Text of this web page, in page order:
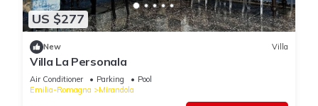
US $277
New Villa
Villa La Personala
Air Conditioner Parking
Pool
Emilia-Romagna
Mirandola